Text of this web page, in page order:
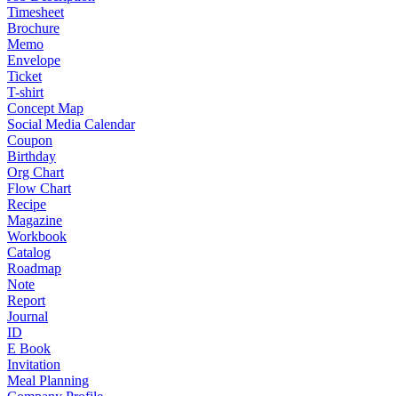
Timesheet
Brochure
Memo
Envelope
Ticket
T-shirt
Concept Map
Social Media Calendar
Coupon
Birthday
Org Chart
Flow Chart
Recipe
Magazine
Workbook
Catalog
Roadmap
Note
Report
Journal
ID
E Book
Invitation
Meal Planning